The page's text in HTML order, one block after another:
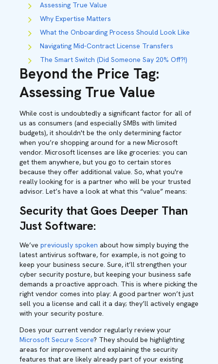
Assessing True Value
Why Expertise Matters
What the Onboarding Process Should Look Like
Navigating Mid-Contract License Transfers
The Smart Switch (Did Someone Say 20% Off?!)
Beyond the Price Tag:
Assessing True Value
While cost is undoubtedly a significant factor for all of
us as consumers (and especially SMBs with limited
budgets), it shouldn't be the only determining factor
when you’re shopping around for a new Microsoft
vendor. Microsoft licenses are like groceries: you can
get them anywhere, but you go to certain stores
because they offer additional value. So, what you're
really looking for is a partner who will be your trusted
advisor. Let’s have a look at what this “value” means:
Security that Goes Deeper Than
Just Software:
We’ve previously spoken about how simply buying the
latest antivirus software, for example, is not going to
keep your business secure. Sure, it’ll strengthen your
cyber security posture, but keeping your business safe
demands a proactive approach. This is where picking the
right vendor comes into play: A good partner won’t just
sell you a license and call it a day; they’ll actively engage
with your security posture.
Does your current vendor regularly review your
Microsoft Secure Score? They should be highlighting
areas for improvement and explaining the security
features that are likely already part of your existing